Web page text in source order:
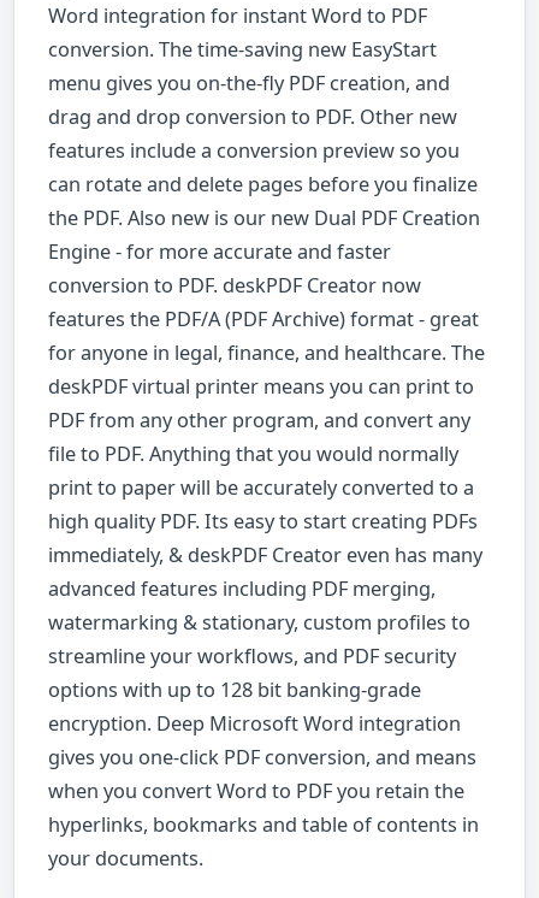
Word integration for instant Word to PDF
conversion. The time-saving new EasyStart
menu gives you on-the-fly PDF creation, and
drag and drop conversion to PDF. Other new
features include a conversion preview so you
can rotate and delete pages before you finalize
the PDF. Also new is our new Dual PDF Creation
Engine - for more accurate and faster
conversion to PDF. deskPDF Creator now
features the PDF/A (PDF Archive) format - great
for anyone in legal, finance, and healthcare. The
deskPDF virtual printer means you can print to
PDF from any other program, and convert any
file to PDF. Anything that you would normally
print to paper will be accurately converted to a
high quality PDF. Its easy to start creating PDFs
immediately, & deskPDF Creator even has many
advanced features including PDF merging,
watermarking & stationary, custom profiles to
streamline your workflows, and PDF security
options with up to 128 bit banking-grade
encryption. Deep Microsoft Word integration
gives you one-click PDF conversion, and means
when you convert Word to PDF you retain the
hyperlinks, bookmarks and table of contents in
your documents.